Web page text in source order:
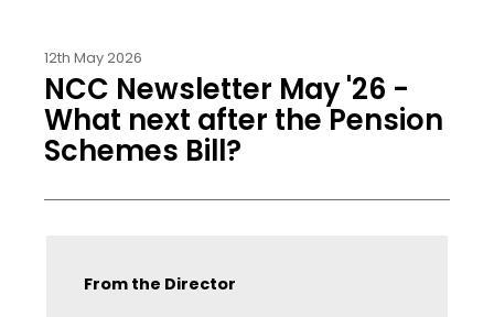
12th May 2026
NCC Newsletter May '26 -
What next after the Pension
Schemes Bill?
From the Director